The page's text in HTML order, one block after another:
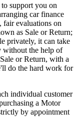
support you on
car finance
fair evaluations on
as Sale or Return;
privately, it can take
without the help of
or Return, with a
do the hard work for
individual customer
a Motor
by appointment